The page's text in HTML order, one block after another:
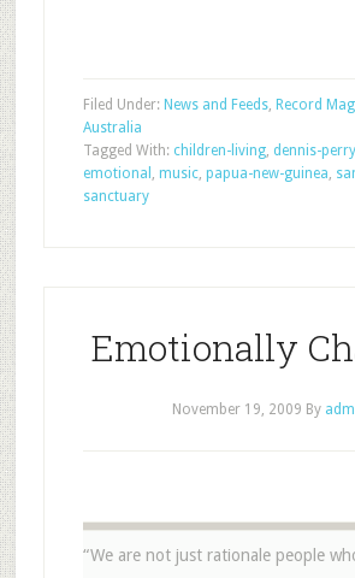
Filed Under: News and Feeds, Record
Australia
Tagged With: children-living, dennis-perry
emotional , music, papua-new-guinea,
sanctuary
Emotionally
November 19, 2009 By
“We are not just rationale people